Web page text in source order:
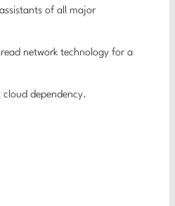
of all major
network technology for a
dependency.